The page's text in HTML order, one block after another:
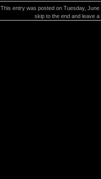
This entry was posted on Tuesday,
skip to the end and leave